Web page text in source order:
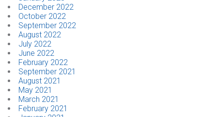
December 2022
October 2022
September 2022
August 2022
July 2022
June 2022
February 2022
September 2021
August 2021
May 2021
March 2021
February 2021